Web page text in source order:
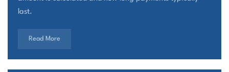
last.
Read More